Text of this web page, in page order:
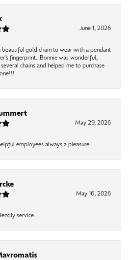
June 1, 2026
beautiful gold chain to wear with a pendant
fingerprint…Bonnie was wonderful,
chains and helped me to purchase
May 29, 2026
employees always a pleasure
May 16, 2026
service.